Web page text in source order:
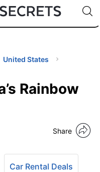
🇹🇭
🇬🇧
🇺🇸
🇩🇪
Code:
United States
Rainbow
Share
Car Rental Deals